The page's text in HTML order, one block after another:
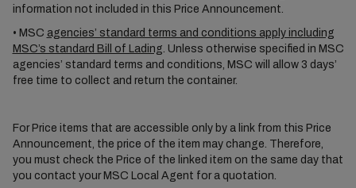
information not included in this Price Announcement.
• MSC agencies’ standard terms and conditions apply including
MSC’s standard Bill of Lading. Unless otherwise specified in MSC
agencies’ standard terms and conditions, MSC will allow 3 days’
free time to collect and return the container.
For Price items that are accessible only by a link from this Price
Announcement, the price of the item may change. Therefore,
you must check the Price of the linked item on the same day that
you contact your MSC Local Agent for a quotation.